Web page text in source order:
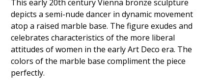
This early 20th century Vienna bronze sculpture
depicts a semi-nude dancer in dynamic movement
atop a raised marble base. The figure exudes and
celebrates characteristics of the more liberal
attitudes of women in the early Art Deco era. The
colors of the marble base compliment the piece
perfectly.